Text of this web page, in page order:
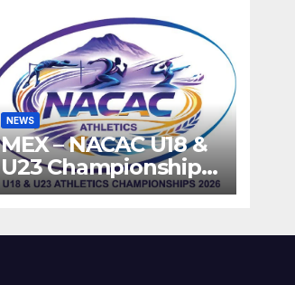
NEWS
MEX – NACAC U18 &
U23 Championships
2026